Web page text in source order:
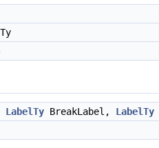
LabelTy BreakLabel, LabelTy